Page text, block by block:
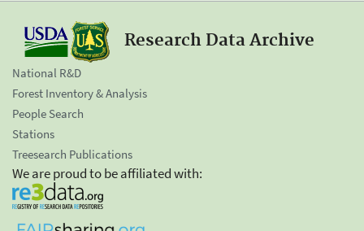
Research Data Archive
National R&D
Forest Inventory & Analysis
People Search
Stations
Treesearch Publications
We are proud to be affiliated with: